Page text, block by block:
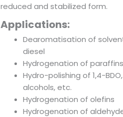
reduced and stabilized form.
Applications:
Dearomatisation of
diesel
Hydrogenation of
Hydro-polishing of 1,4-
alcohols, etc.
Hydrogenation of olefins
Hydrogenation of